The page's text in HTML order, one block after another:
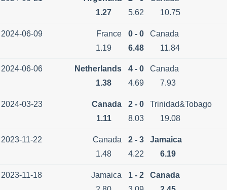
1.27
5.62 10.75
2024-06-09 France 0 - 0
Canada
1.19
6.48 11.84
2024-06-06 Netherlands 4 - 0
Canada
1.38
4.69 7.93
2024-03-23 Canada 2 - 0
Trinidad&Tobago
1.11
8.03 19.08
2023-11-22 Canada 2 - 3
Jamaica
1.48
4.22 6.19
2023-11-18 Jamaica 1 - 2
Canada